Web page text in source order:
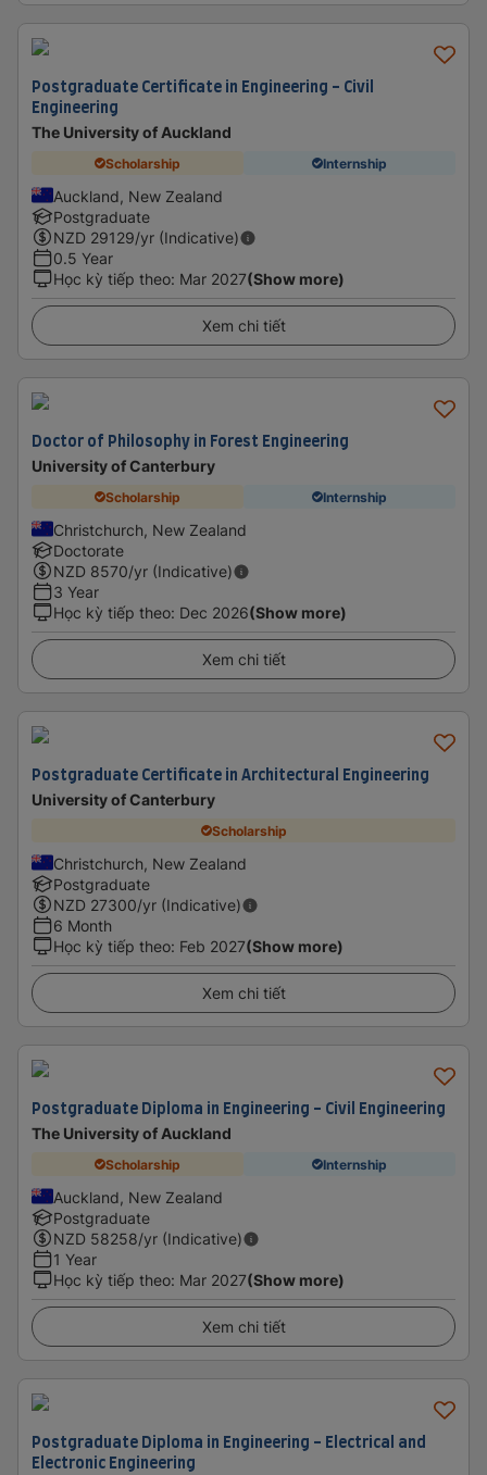
Postgraduate Certificate in Engineering - Civil
Engineering
The University of Auckland
Scholarship Internship
Auckland, New Zealand
Postgraduate
NZD 29129/yr (Indicative)
0.5 Year
Học kỳ tiếp theo: Mar 2027(Show more)
Xem chi tiết
Doctor of Philosophy in Forest Engineering
University of Canterbury
Scholarship Internship
Christchurch, New Zealand
Doctorate
NZD 8570/yr (Indicative)
3 Year
Học kỳ tiếp theo: Dec 2026(Show more)
Xem chi tiết
Postgraduate Certificate in Architectural Engineering
University of Canterbury
Scholarship
Christchurch, New Zealand
Postgraduate
NZD 27300/yr (Indicative)
6 Month
Học kỳ tiếp theo: Feb 2027(Show more)
Xem chi tiết
Postgraduate Diploma in Engineering - Civil Engineering
The University of Auckland
Scholarship Internship
Auckland, New Zealand
Postgraduate
NZD 58258/yr (Indicative)
1 Year
Học kỳ tiếp theo: Mar 2027(Show more)
Xem chi tiết
Postgraduate Diploma in Engineering - Electrical and
Electronic Engineering